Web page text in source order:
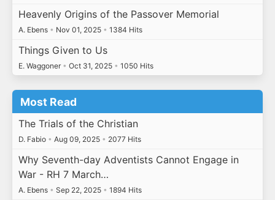
Heavenly Origins of the Passover Memorial
A. Ebens • Nov 01, 2025 • 1384 Hits
Things Given to Us
E. Waggoner • Oct 31, 2025 • 1050 Hits
Most Read
The Trials of the Christian
D. Fabio • Aug 09, 2025 • 2077 Hits
Why Seventh-day Adventists Cannot Engage in
War - RH 7 March…
A. Ebens • Sep 22, 2025 • 1894 Hits